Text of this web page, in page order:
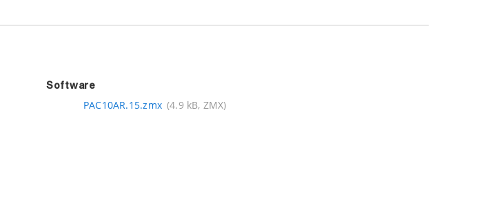
Software
PAC10AR.15.zmx (4.9 kB, ZMX)